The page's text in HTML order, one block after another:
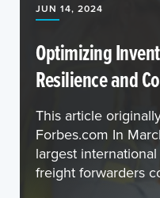
JUN 14, 2024
Optimizing
Resilience and
This article
Forbes.com In
largest
freight forwarders